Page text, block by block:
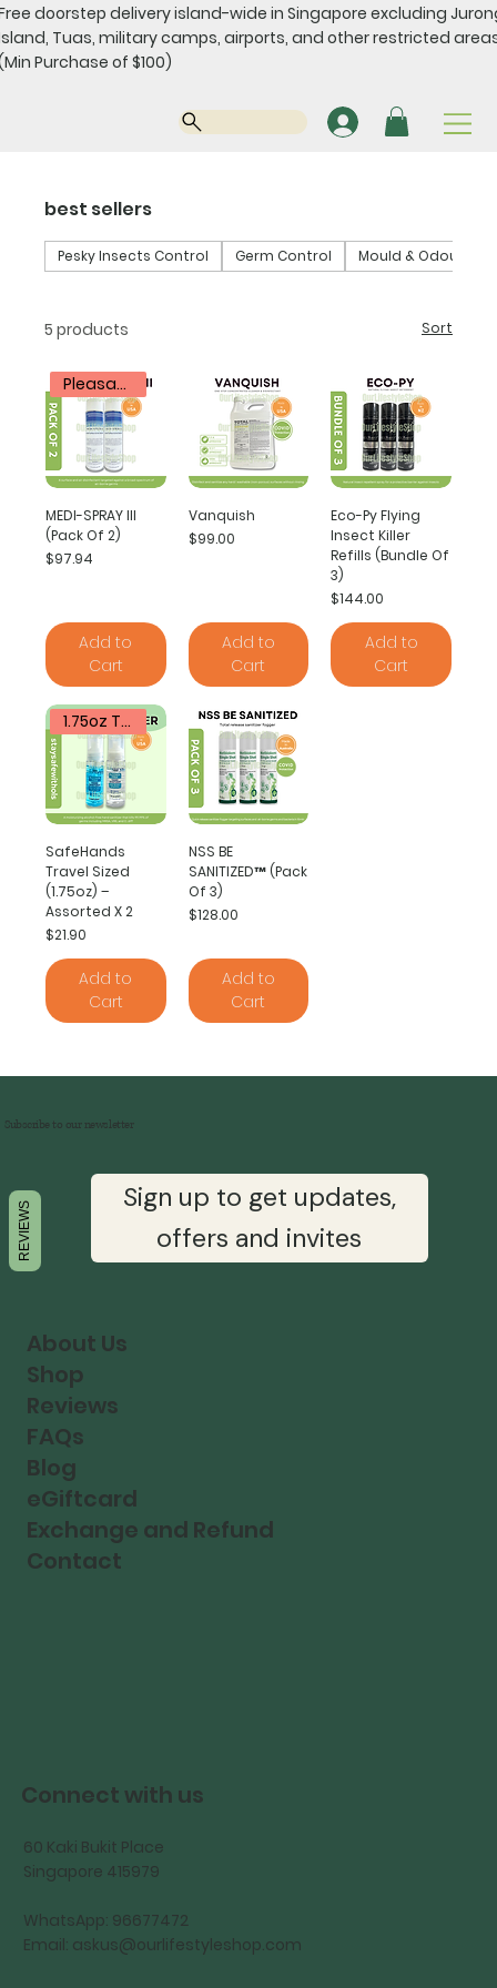
best sellers
Pesky Insects Control Germ Control Mould & Odour
5 products Sort
Pleasantly Scented
MEDI-SPRAY III
(Pack Of 2)
Price
$97.94
Add to
Cart
Vanquish
Price
$99.00
Add to
Cart
Eco-Py Flying
Insect Killer
Refills (Bundle Of
3)
Price
$144.00
Add to
Cart
1.75oz Travel Sized
SafeHands
Travel Sized
(1.75oz) –
Assorted X 2
Price
$21.90
Add to
Cart
NSS BE
SANITIZED™ (Pack
Of 3)
Price
$128.00
Add to
Cart
About Us
Shop
Reviews
FAQs
Blog
eGiftcard
Exchange and Refund
Contact
Sign up to get updates,
offers and invites
Subscribe to our newsletter
Connect with us
60 Kaki Bukit Place
Singapore 415979
WhatsApp: 96677472
Email: askus@ourlifestyleshop.com
doorstep delivery island-wide in Singapore excluding
Tuas, military camps, airports, and other restricted
Purchase of $100)
REVIEWS